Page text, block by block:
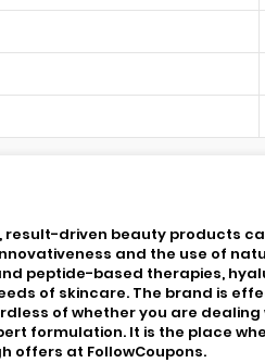
driven beauty products
and the use of
peptide-based therapies,
of skincare. The brand is
of whether you are dealing
formulation. It is the place
offers at FollowCoupons.